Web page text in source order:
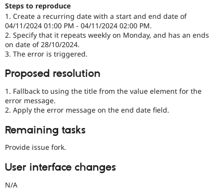
Steps to reproduce
1. Create a recurring date with a start and end date of
04/11/2024 01:00 PM - 04/11/2024 02:00 PM.
2. Specify that it repeats weekly on Monday, and has an ends
on date of 28/10/2024.
3. The error is triggered.
Proposed resolution
1. Fallback to using the title from the value element for the
error message.
2. Apply the error message on the end date field.
Remaining tasks
Provide issue fork.
User interface changes
N/A